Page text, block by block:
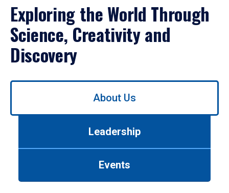
Exploring the World Through
Science, Creativity and
Discovery
Use
About Us
Leadership
Events